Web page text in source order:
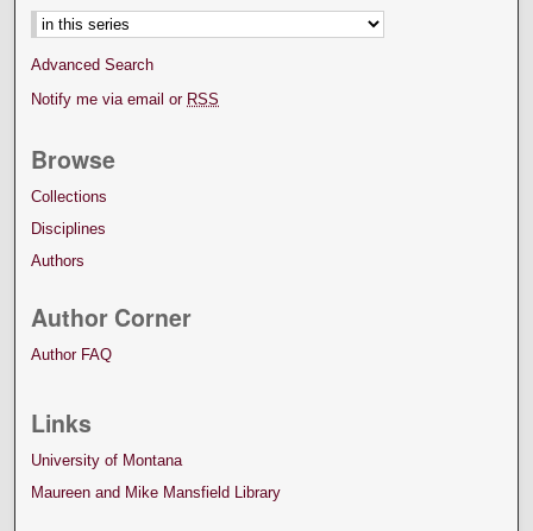
Advanced Search
Notify me via email or RSS
Browse
Collections
Disciplines
Authors
Author Corner
Author FAQ
Links
University of Montana
Maureen and Mike Mansfield Library